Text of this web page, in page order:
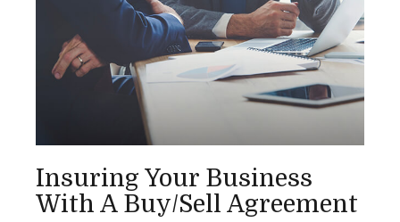
Insuring Your Business
With A Buy/Sell Agreement